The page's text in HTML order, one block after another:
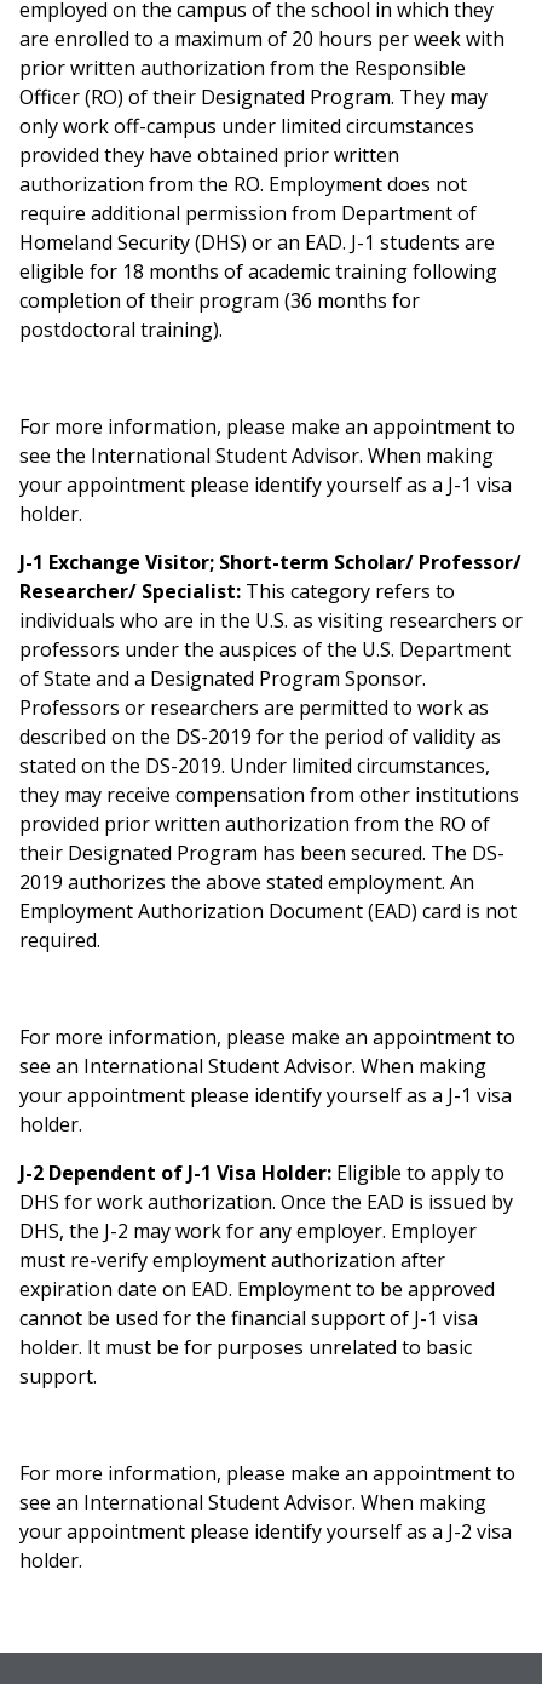
employed on the campus of the school in which they
are enrolled to a maximum of 20 hours per week with
prior written authorization from the Responsible
Officer (RO) of their Designated Program. They may
only work off-campus under limited circumstances
provided they have obtained prior written
authorization from the RO. Employment does not
require additional permission from Department of
Homeland Security (DHS) or an EAD. J-1 students are
eligible for 18 months of academic training following
completion of their program (36 months for
postdoctoral training).
For more information, please make an appointment to
see the International Student Advisor. When making
your appointment please identify yourself as a J-1 visa
holder.
J-1 Exchange Visitor; Short-term Scholar/ Professor/
Researcher/ Specialist: This category refers to
individuals who are in the U.S. as visiting researchers or
professors under the auspices of the U.S. Department
of State and a Designated Program Sponsor.
Professors or researchers are permitted to work as
described on the DS-2019 for the period of validity as
stated on the DS-2019. Under limited circumstances,
they may receive compensation from other institutions
provided prior written authorization from the RO of
their Designated Program has been secured. The DS-
2019 authorizes the above stated employment. An
Employment Authorization Document (EAD) card is not
required.
For more information, please make an appointment to
see an International Student Advisor. When making
your appointment please identify yourself as a J-1 visa
holder.
J-2 Dependent of J-1 Visa Holder: Eligible to apply to
DHS for work authorization. Once the EAD is issued by
DHS, the J-2 may work for any employer. Employer
must re-verify employment authorization after
expiration date on EAD. Employment to be approved
cannot be used for the financial support of J-1 visa
holder. It must be for purposes unrelated to basic
support.
For more information, please make an appointment to
see an International Student Advisor. When making
your appointment please identify yourself as a J-2 visa
holder.